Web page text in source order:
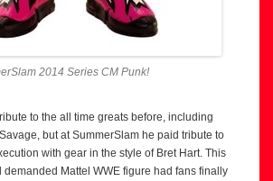
2014 Series CM Punk!
to the all time greats before, including
but at SummerSlam he paid tribute to
with gear in the style of Bret Hart. This
demanded Mattel WWE figure had fans finally